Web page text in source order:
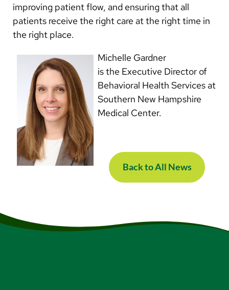
improving patient flow, and ensuring that all
patients receive the right care at the right time in
the right place.
Michelle Gardner
is the Executive Director of
Behavioral Health Services at
Southern New Hampshire
Medical Center.
Back to All News